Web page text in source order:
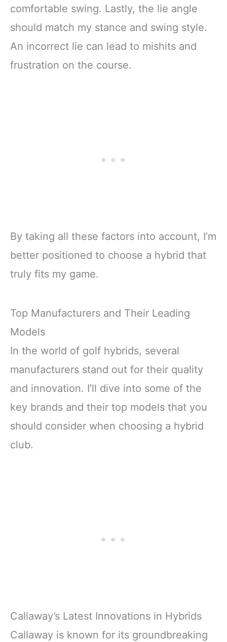
comfortable swing. Lastly, the lie angle
should match my stance and swing style.
An incorrect lie can lead to mishits and
frustration on the course.
By taking all these factors into account, I’m
better positioned to choose a hybrid that
truly fits my game.
Top Manufacturers and Their Leading
Models
In the world of golf hybrids, several
manufacturers stand out for their quality
and innovation. I’ll dive into some of the
key brands and their top models that you
should consider when choosing a hybrid
club.
Callaway’s Latest Innovations in Hybrids
Callaway is known for its groundbreaking